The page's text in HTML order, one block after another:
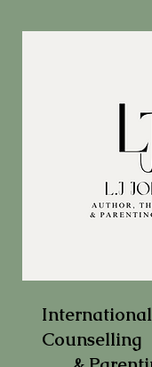
International
Counselling